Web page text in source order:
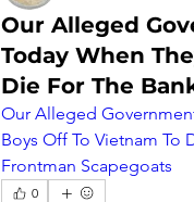
Our Alleged
Today When
Die For The
Our Alleged
Boys Off To Vietnam To
Frontman Scapegoats
0